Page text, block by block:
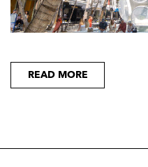
READ MORE